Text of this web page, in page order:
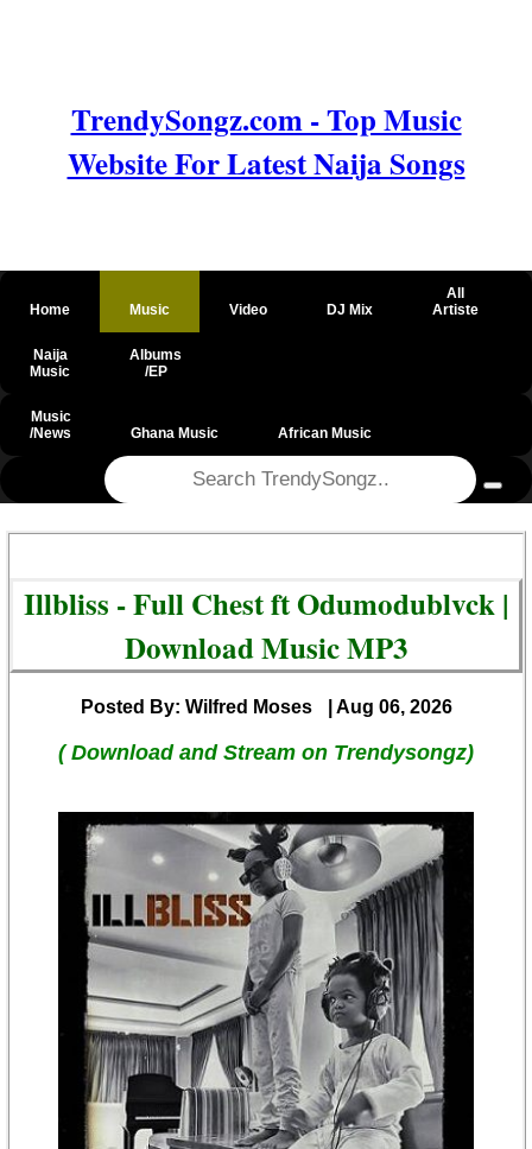
TrendySongz.com - Top Music
Website For Latest Naija Songs
Home Music Video DJ Mix
All
Artiste
Naija
Music
Albums
/EP
Music
/News
Ghana Music African Music
Illbliss - Full Chest ft Odumodublvck |
Download Music MP3
Posted By: Wilfred Moses | Aug 06, 2026
( Download and Stream on Trendysongz)